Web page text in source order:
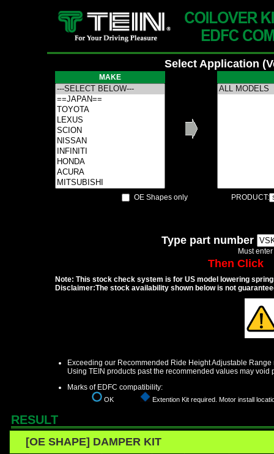
Select Application
MAKE
OE Shapes only PRODUCT:
Type part number
Must
Then Click
Note: This stock check system is for US model lowering
Disclaimer:The stock availability shown below is not
Exceeding our Recommended Ride Height Adjustable
Using TEIN products past the recommended values may void
Marks of EDFC compatibility:
OK Extention Kit required. Motor install
RESULT
[OE SHAPE] DAMPER KIT